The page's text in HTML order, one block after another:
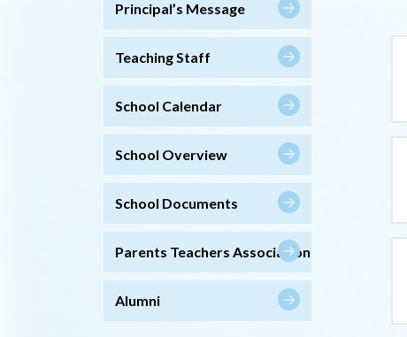
Principal’s Message
Teaching Staff
School Calendar
School Overview
School Documents
Parents Teachers Association
Alumni